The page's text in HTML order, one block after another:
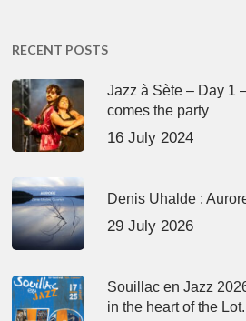
RECENT POSTS
Jazz à Sète – Day 1
comes the party
16 July 2024
Denis Uhalde :
29 July 2026
Souillac en Jazz
in the heart of the Lot.